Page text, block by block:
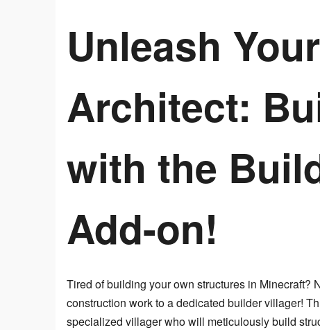
Unleash
Architect:
with the
Add-on!
Tired of building your own structures in Minecraft?
construction work to a dedicated builder villager!
specialized villager who will meticulously build